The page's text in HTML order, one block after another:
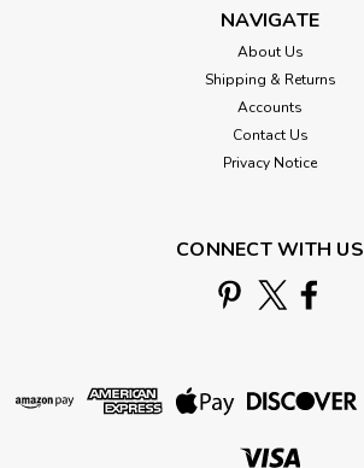
NAVIGATE
About Us
Shipping & Returns
Accounts
Contact Us
Privacy Notice
CONNECT WITH US